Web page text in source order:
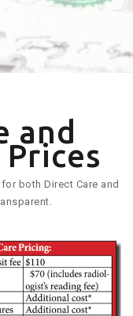
and
both Direct Care and